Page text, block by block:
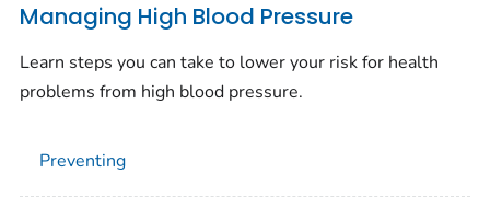
Managing High Blood Pressure
Learn steps you can take to lower your risk for health
problems from high blood pressure.
Preventing